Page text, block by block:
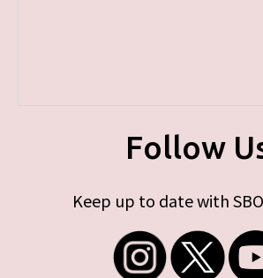
Follow
Keep up to date with